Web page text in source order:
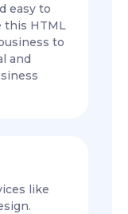
easy to
this HTML
to
and
like